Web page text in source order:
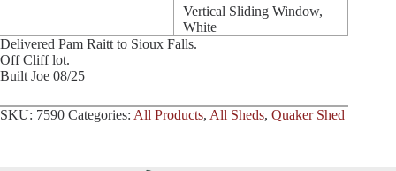
Vertical Sliding Window,
White
Delivered Pam Raitt to Sioux Falls.
Off Cliff lot.
Built Joe 08/25
SKU: 7590 Categories: All Products, All Sheds, Quaker Shed